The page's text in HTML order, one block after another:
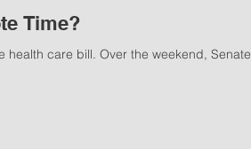
Time?
health care bill. Over the weekend, Senate